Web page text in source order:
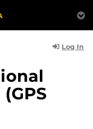
Log In